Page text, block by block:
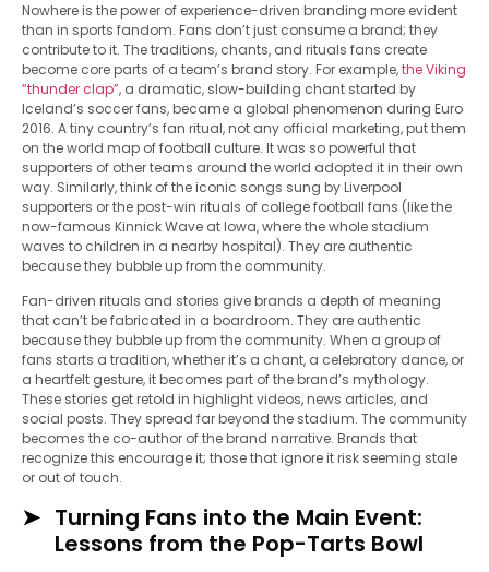
Nowhere is the power of experience-driven branding more evident
than in sports fandom. Fans don’t just consume a brand; they
contribute to it. The traditions, chants, and rituals fans create
become core parts of a team’s brand story. For example,the Viking
“thunder clap”, a dramatic, slow-building chant started by
Iceland’s soccer fans, became a global phenomenon during Euro
2016. A tiny country’s fan ritual, not any official marketing, put them
on the world map of football culture. It was so powerful that
supporters of other teams around the world adopted it in their own
way. Similarly, think of the iconic songs sung by Liverpool
supporters or the post-win rituals of college football fans (like the
now-famous Kinnick Wave at Iowa, where the whole stadium
waves to children in a nearby hospital). They are authentic
because they bubble up from the community.
Fan-driven rituals and stories give brands a depth of meaning
that can’t be fabricated in a boardroom. They are authentic
because they bubble up from the community. When a group of
fans starts a tradition, whether it’s a chant, a celebratory dance, or
a heartfelt gesture, it becomes part of the brand’s mythology.
These stories get retold in highlight videos, news articles, and
social posts. They spread far beyond the stadium. The community
becomes the co-author of the brand narrative. Brands that
recognize this encourage it; those that ignore it risk seeming stale
or out of touch.
Turning Fans into the Main Event:
Lessons from the Pop-Tarts Bowl